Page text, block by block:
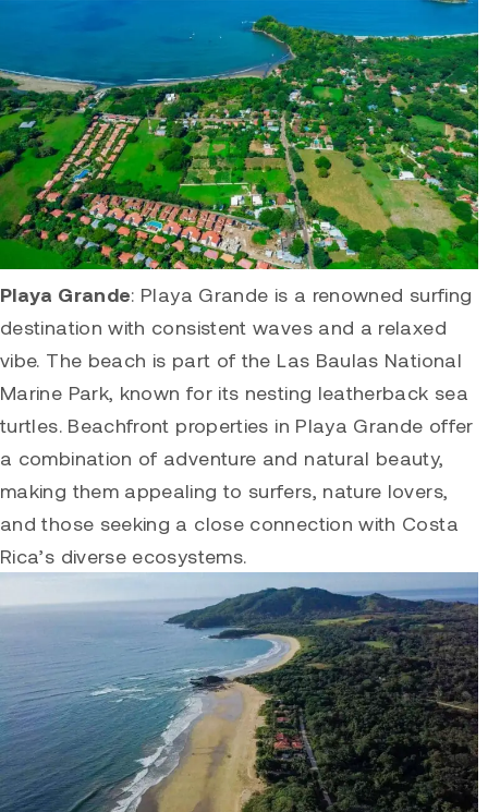
Playa Grande: Playa Grande is a renowned surfing
destination with consistent waves and a relaxed
vibe. The beach is part of the Las Baulas National
Marine Park, known for its nesting leatherback sea
turtles. Beachfront properties in Playa Grande offer
a combination of adventure and natural beauty,
making them appealing to surfers, nature lovers,
and those seeking a close connection with Costa
Rica’s diverse ecosystems.